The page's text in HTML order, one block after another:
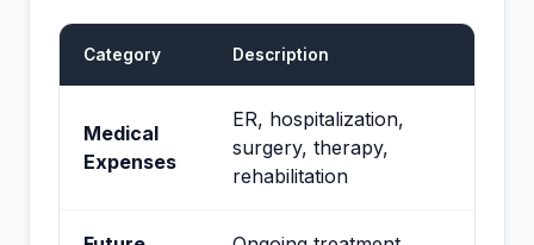
Category Description
Medical
Expenses
ER, hospitalization,
surgery, therapy,
rehabilitation